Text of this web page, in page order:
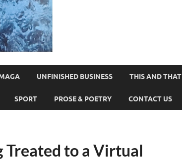
UNFINISHED BUSINESS THIS AND THAT
SPORT PROSE & POETRY CONTACT US
Treated to a Virtual